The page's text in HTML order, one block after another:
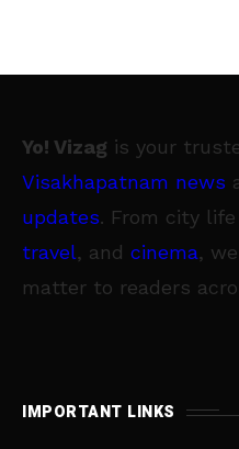
Yo! Vizag is your
Visakhapatnam news
updates. From city
travel, and cinema,
matter to readers
IMPORTANT LINKS